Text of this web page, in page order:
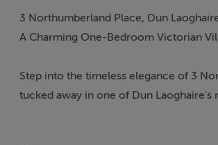
3 Northumberland Place, Dun
A Charming One-Bedroom Victorian
Step into the timeless elegance of 3
tucked away in one of Dun